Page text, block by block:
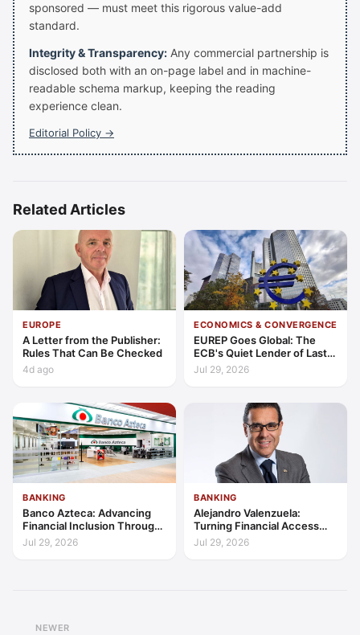
sponsored — must meet this rigorous value-add
standard.
Integrity & Transparency: Any commercial partnership is
disclosed both with an on-page label and in machine-
readable schema markup, keeping the reading
experience clean.
Editorial Policy →
Related Articles
EUROPE
A Letter from the Publisher:
Rules That Can Be Checked
4d ago
ECONOMICS & CONVERGENCE
EUREP Goes Global: The
ECB's Quiet Lender of Last
Resort
Jul 29, 2026
BANKING
Banco Azteca: Advancing
Financial Inclusion Through
Access, Education, and
Jul 29, 2026
BANKING
Alejandro Valenzuela:
Turning Financial Access
into Lasting Capability
Jul 29, 2026
NEWER